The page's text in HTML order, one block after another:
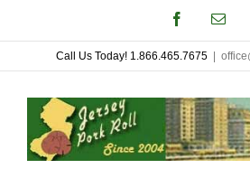
to
content
FacebookEmail
Call Us Today! 1.866.465.7675